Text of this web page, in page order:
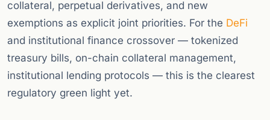
collateral, perpetual derivatives, and new
exemptions as explicit joint priorities. For the DeFi
and institutional finance crossover — tokenized
treasury bills, on-chain collateral management,
institutional lending protocols — this is the clearest
regulatory green light yet.